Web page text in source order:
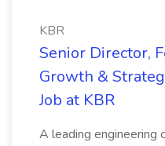
KBR
Senior Director,
Growth &
Job at KBR
A leading engineering